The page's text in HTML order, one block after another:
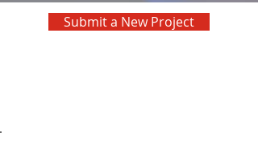
Submit a New Project